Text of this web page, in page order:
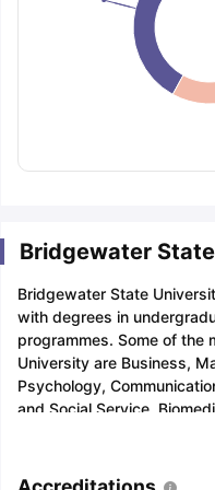
Bridgewater
Bridgewater State
with degrees in
programmes. Some of the
University are Business,
Psychology,
and Social Service,